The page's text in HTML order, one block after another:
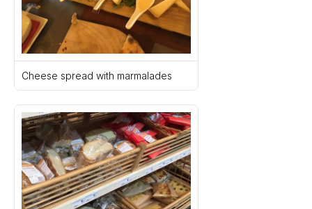
Cheese spread with marmalades